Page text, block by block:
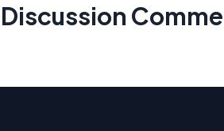
Discussion